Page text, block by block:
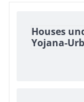
Houses
Yojana-